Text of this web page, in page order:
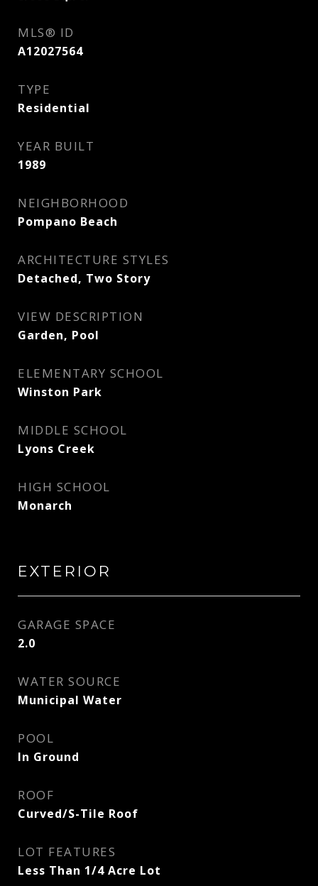
MLS® ID
A12027564
TYPE
Residential
YEAR BUILT
1989
NEIGHBORHOOD
Pompano Beach
ARCHITECTURE STYLES
Detached, Two Story
VIEW DESCRIPTION
Garden, Pool
ELEMENTARY SCHOOL
Winston Park
MIDDLE SCHOOL
Lyons Creek
HIGH SCHOOL
Monarch
EXTERIOR
GARAGE SPACE
2.0
WATER SOURCE
Municipal Water
POOL
In Ground
ROOF
Curved/S-Tile Roof
LOT FEATURES
Less Than 1/4 Acre Lot